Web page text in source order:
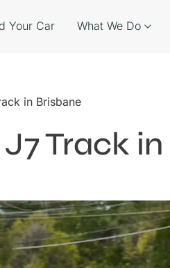
Your Car What We Do
in Brisbane
Track in